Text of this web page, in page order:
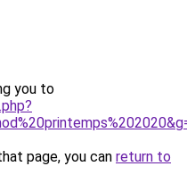
you to
page, you can return to